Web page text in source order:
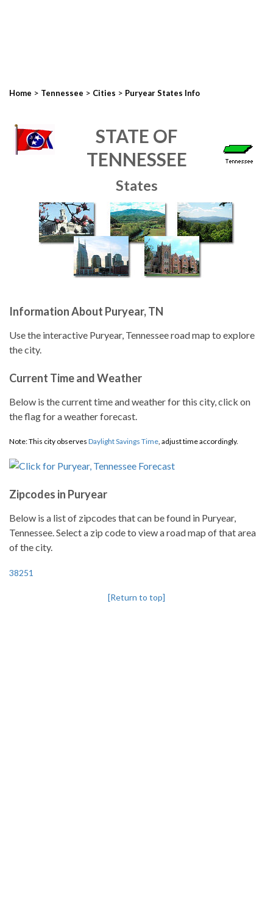
Home > Tennessee > Cities > Puryear States Info
STATE OF
TENNESSEE
States
Information About Puryear, TN
Use the interactive Puryear, Tennessee road map to explore
the city.
Current Time and Weather
Below is the current time and weather for this city, click on
the flag for a weather forecast.
Note: This city observes Daylight Savings Time, adjust time accordingly.
Zipcodes in Puryear
Below is a list of zipcodes that can be found in Puryear,
Tennessee. Select a zip code to view a road map of that area
of the city.
38251
[Return to top]